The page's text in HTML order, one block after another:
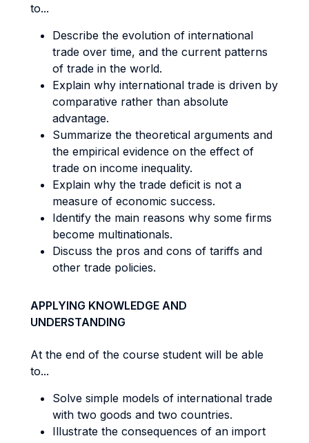
to...
Describe the evolution of international
trade over time, and the current patterns
of trade in the world.
Explain why international trade is driven by
comparative rather than absolute
advantage.
Summarize the theoretical arguments and
the empirical evidence on the effect of
trade on income inequality.
Explain why the trade deficit is not a
measure of economic success.
Identify the main reasons why some firms
become multinationals.
Discuss the pros and cons of tariffs and
other trade policies.
APPLYING KNOWLEDGE AND
UNDERSTANDING
At the end of the course student will be able
to...
Solve simple models of international trade
with two goods and two countries.
Illustrate the consequences of an import